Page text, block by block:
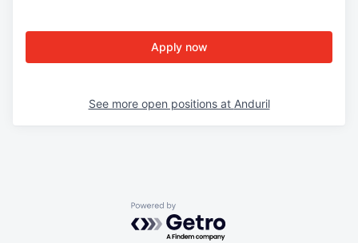
Apply now
See more open positions at Anduril
Powered by Getro.com